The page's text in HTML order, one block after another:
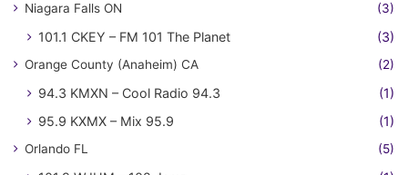
Niagara Falls ON (3)
101.1 CKEY – FM 101 The Planet (3)
Orange County (Anaheim) CA (2)
94.3 KMXN – Cool Radio 94.3
(1)
95.9 KXMX – Mix 95.9
(1)
Orlando FL (5)